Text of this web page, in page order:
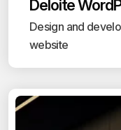
Deloite
Design and
website